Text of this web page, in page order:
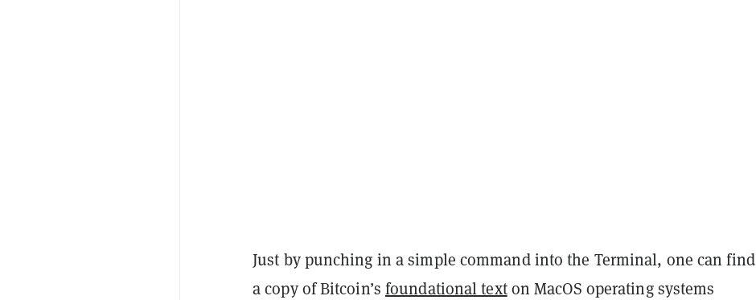
Just by punching in a simple command into the Terminal, one can find
a copy of Bitcoin’sfoundational texton MacOS operating systems